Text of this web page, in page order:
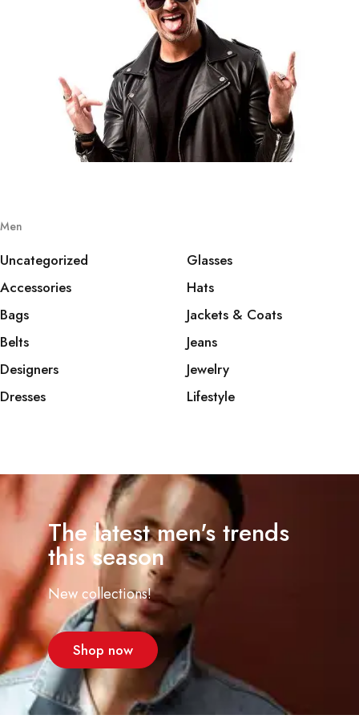
Men
Uncategorized
Accessories
Bags
Belts
Designers
Dresses
Glasses
Hats
Jackets & Coats
Jeans
Jewelry
Lifestyle
The latest men's trends
this season
New collections!
Shop now